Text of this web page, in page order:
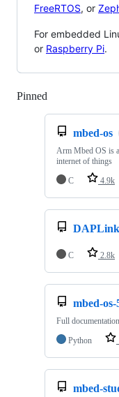
FreeRTOS, or
For embedded
or Raspberry Pi.
Pinned
mbed-os
Arm Mbed OS is
internet of things
C
4.9k
DAPLink
C 2.8k
mbed-os-
Full
Python
mbed-